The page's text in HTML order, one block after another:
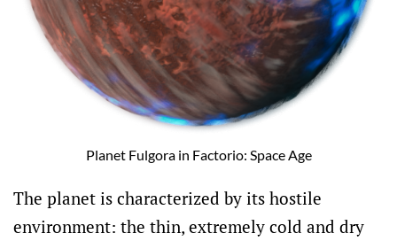
Planet Fulgora in Factorio: Space Age
The planet is characterized by its hostile
environment: the thin, extremely cold and dry